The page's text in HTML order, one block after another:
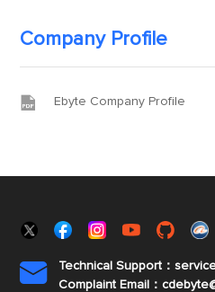
Company Profile
 Ebyte Company Profile

Technical Support：
Complaint Email：cdebyte